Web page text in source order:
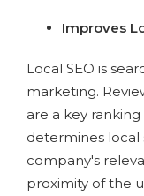
Improves
Local SEO is
marketing.
are a key
determines local
company's
proximity of the